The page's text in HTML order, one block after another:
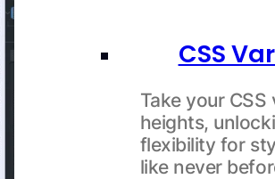
CSS
Take your
heights,
flexibility for
like never